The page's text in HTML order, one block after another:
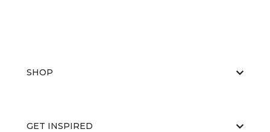
SHOP
GET INSPIRED